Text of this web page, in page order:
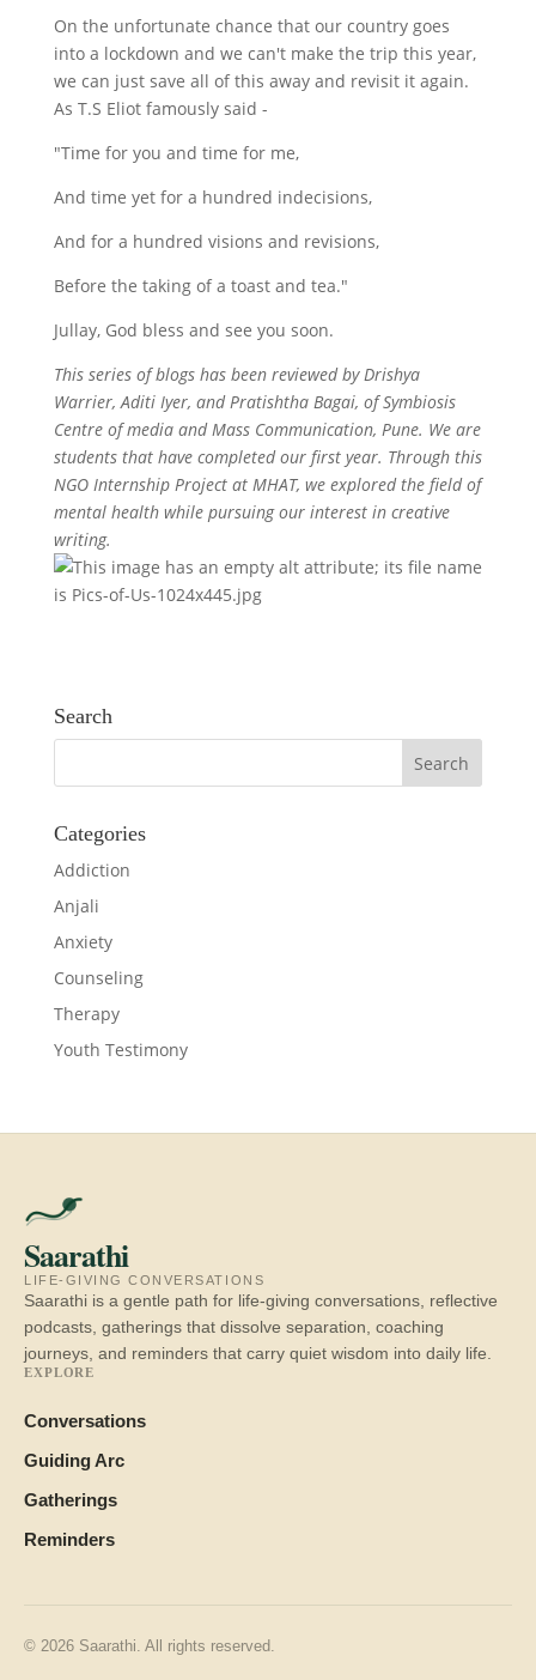
On the unfortunate chance that our country goes
into a lockdown and we can't make the trip this year,
we can just save all of this away and revisit it again.
As T.S Eliot famously said -
"Time for you and time for me,
And time yet for a hundred indecisions,
And for a hundred visions and revisions,
Before the taking of a toast and tea."
Jullay, God bless and see you soon.
This series of blogs has been reviewed by Drishya
Warrier, Aditi Iyer, and Pratishtha Bagai, of Symbiosis
Centre of media and Mass Communication, Pune. We are
students that have completed our first year. Through this
NGO Internship Project at MHAT, we explored the field of
mental health while pursuing our interest in creative
writing.
Search
Categories
Addiction
Anjali
Anxiety
Counseling
Therapy
Youth Testimony
Saarathi
LIFE-GIVING CONVERSATIONS
Saarathi is a gentle path for life-giving conversations, reflective
podcasts, gatherings that dissolve separation, coaching
journeys, and reminders that carry quiet wisdom into daily life.
EXPLORE
Conversations
Guiding Arc
Gatherings
Reminders
© 2026 Saarathi. All rights reserved.